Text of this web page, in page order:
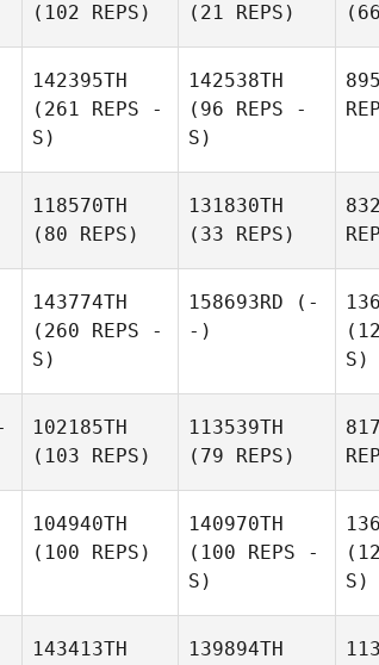
(102 REPS)
(21 REPS)
142395TH
(261 REPS -
S)
142538TH
(96 REPS -
S)
118570TH
(80 REPS)
131830TH
(33 REPS)
143774TH
(260 REPS -
S)
158693RD (-
-)
S)
102185TH
(103 REPS)
113539TH
(79 REPS)
104940TH
(100 REPS)
140970TH
(100 REPS -
S)
S)
143413TH
139894TH